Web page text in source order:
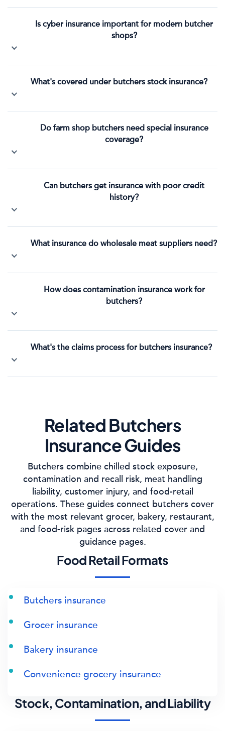
Is cyber insurance important for modern butcher
shops?
What's covered under butchers stock insurance?
Do farm shop butchers need special insurance
coverage?
Can butchers get insurance with poor credit
history?
What insurance do wholesale meat suppliers need?
How does contamination insurance work for
butchers?
What's the claims process for butchers insurance?
Related Butchers
Insurance Guides
Butchers combine chilled stock exposure,
contamination and recall risk, meat handling
liability, customer injury, and food-retail
operations. These guides connect butchers cover
with the most relevant grocer, bakery, restaurant,
and food-risk pages across related cover and
guidance pages.
Food Retail Formats
Butchers insurance
Grocer insurance
Bakery insurance
Convenience grocery insurance
Stock, Contamination, and Liability